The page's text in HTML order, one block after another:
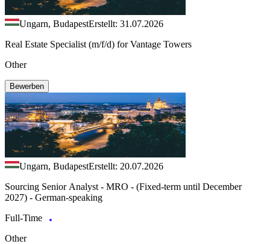
Ungarn, BudapestErstellt: 31.07.2026
Real Estate Specialist (m/f/d) for Vantage Towers
Other
Bewerben
Ungarn, BudapestErstellt: 20.07.2026
Sourcing Senior Analyst - MRO - (Fixed-term until December
2027) - German-speaking
Full-Time
Other